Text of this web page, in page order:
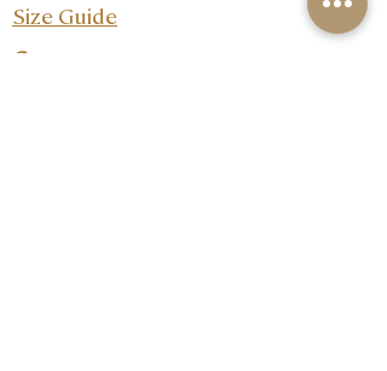
Size Guide
Contact: